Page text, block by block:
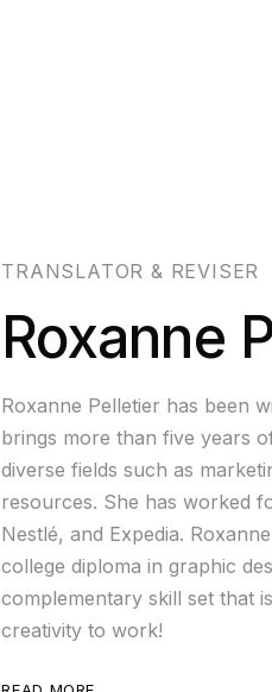
TRANSLATOR & REVISER
Roxanne
Roxanne Pelletier has been
brings more than five years
diverse fields such as
resources. She has worked
Nestlé, and Expedia.
college diploma in graphic
complementary skill set that
creativity to work!